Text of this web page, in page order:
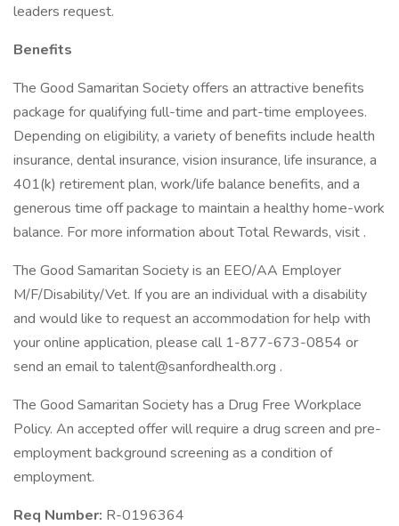
leaders request.
Benefits
The Good Samaritan Society offers an attractive benefits
package for qualifying full-time and part-time employees.
Depending on eligibility, a variety of benefits include health
insurance, dental insurance, vision insurance, life insurance, a
401(k) retirement plan, work/life balance benefits, and a
generous time off package to maintain a healthy home-work
balance. For more information about Total Rewards, visit .
The Good Samaritan Society is an EEO/AA Employer
M/F/Disability/Vet. If you are an individual with a disability
and would like to request an accommodation for help with
your online application, please call 1-877-673-0854 or
send an email to talent@sanfordhealth.org .
The Good Samaritan Society has a Drug Free Workplace
Policy. An accepted offer will require a drug screen and pre-
employment background screening as a condition of
employment.
Req Number: R-0196364